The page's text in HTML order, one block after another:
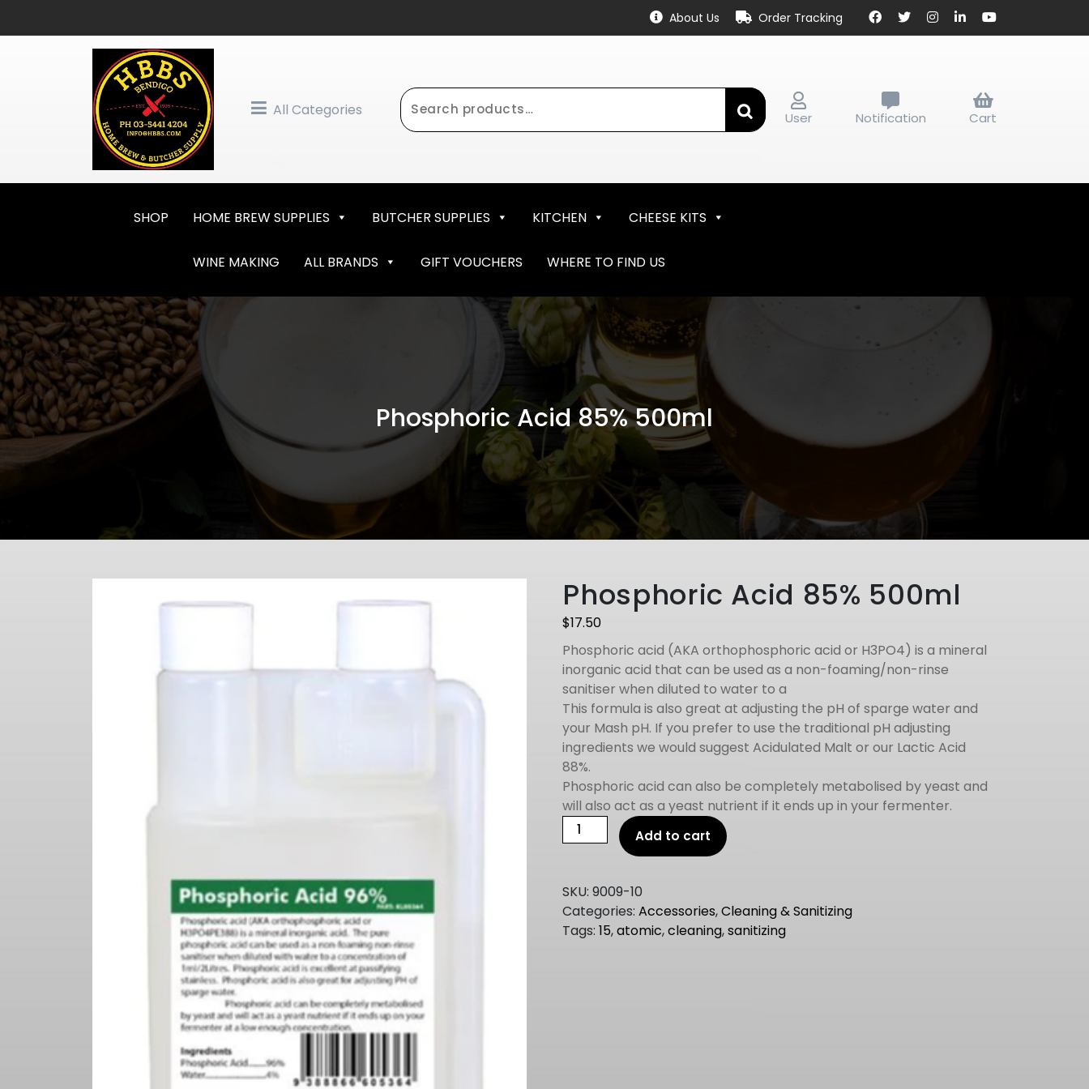
About Us Order Tracking
All Categories
Search
for:
User Notification Cart
SHOP HOME BREW SUPPLIES BUTCHER SUPPLIES KITCHEN CHEESE KITS
WINE MAKING ALL BRANDS GIFT VOUCHERS WHERE TO FIND US
Phosphoric Acid 85% 500ml
Phosphoric Acid 85% 500ml
$17.50
Phosphoric acid (AKA orthophosphoric acid or H3PO4) is a mineral
inorganic acid that can be used as a non-foaming/non-rinse
sanitiser when diluted to water to a
This formula is also great at adjusting the pH of sparge water and
your Mash pH. If you prefer to use the traditional pH adjusting
ingredients we would suggest Acidulated Malt or our Lactic Acid
88%.
Phosphoric acid can also be completely metabolised by yeast and
will also act as a yeast nutrient if it ends up in your fermenter.
Phosphoric
Acid
500ml
quantity
Add to cart
SKU:9009-10
Categories:Accessories,Cleaning & Sanitizing
Tags:15,atomic,cleaning,sanitizing